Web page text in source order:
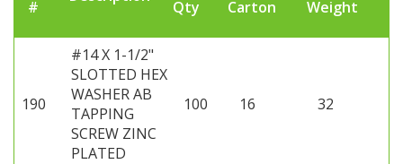
# Qty Carton Weight
190
#14 X 1-1/2"
SLOTTED HEX
WASHER AB
TAPPING
SCREW ZINC
PLATED
100 16 32